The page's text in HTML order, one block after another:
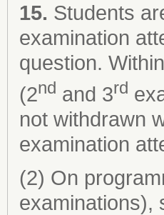
15. Students
examination
question.
(2nd and 3rd
not withdrawn
examination
(2) On
examinations),